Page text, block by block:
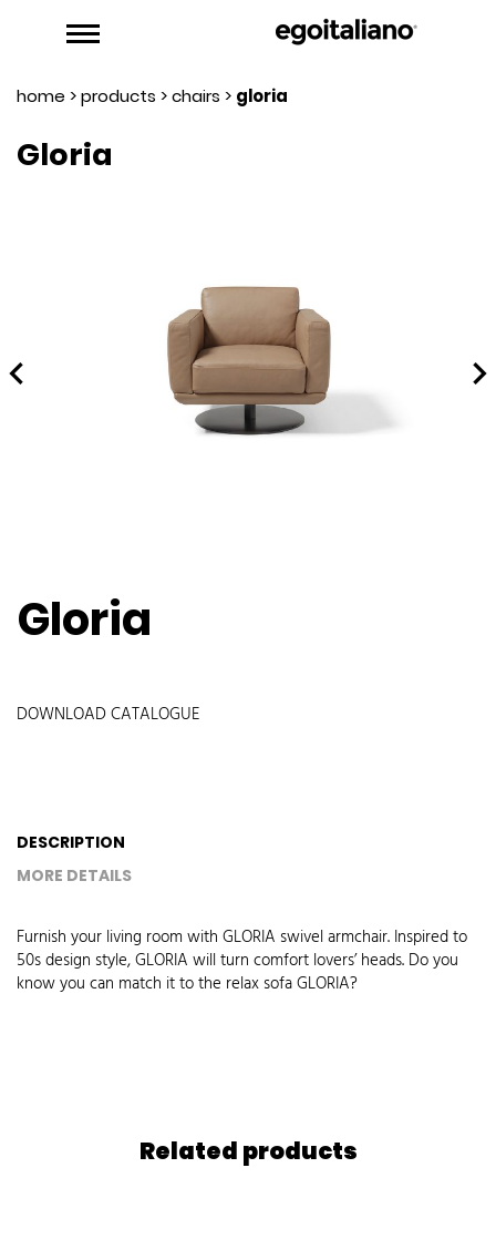
home >products >chairs > gloria
Gloria
Gloria
DOWNLOAD CATALOGUE
DESCRIPTION
MORE DETAILS
Furnish your living room with GLORIA swivel armchair. Inspired to
50s design style, GLORIA will turn comfort lovers’ heads. Do you
know you can match it to the relax sofa GLORIA?
Related products